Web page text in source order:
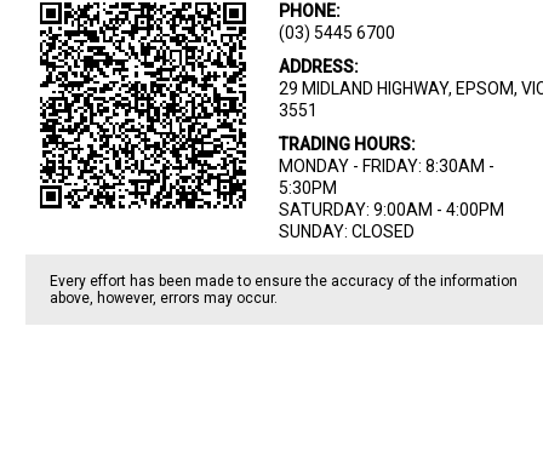
PHONE:
(03) 5445 6700
ADDRESS:
29 MIDLAND HIGHWAY, EPSOM,
3551
TRADING HOURS:
MONDAY - FRIDAY: 8:30AM -
5:30PM
SATURDAY: 9:00AM - 4:00PM
SUNDAY: CLOSED
Every effort has been made to ensure the accuracy of the information
above, however, errors may occur.